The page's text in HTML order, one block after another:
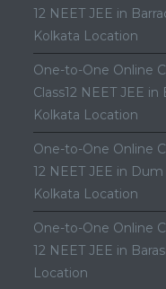
12 NEET JEE in
Kolkata Location
One-to-One Online
Class12 NEET JEE
Kolkata Location
One-to-One Online
12 NEET JEE in
Kolkata Location
One-to-One Online
12 NEET JEE in
Location